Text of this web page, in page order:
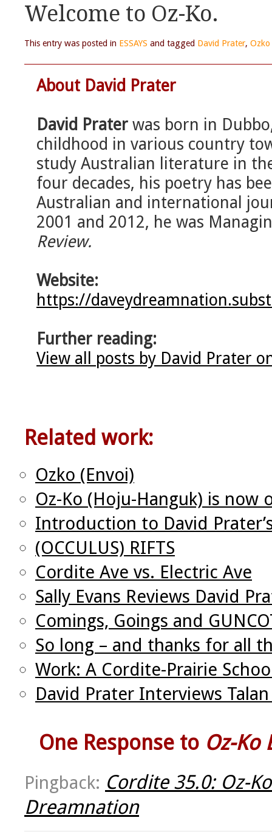
Welcome to Oz-Ko.
This entry was posted in ESSAYS and tagged David Prater, Ozko
About David Prater
David Prater was born in
childhood in various country
study Australian literature in
four decades, his poetry has
Australian and international
2001 and 2012, he was
Review.
Website:
https://
Further reading:
View all posts by David Prater
Related work:
Ozko (Envoi)
Oz-Ko (Hoju-Hanguk) is now
Introduction to David
(OCCULUS) RIFTS
Cordite Ave vs. Electric Ave
Sally Evans Reviews David
Comings, Goings and
So long – and thanks for all
Work: A Cordite-Prairie
David Prater Interviews
One Response to Oz-Ko
Pingback: Cordite 35.0: Oz-
Dreamnation